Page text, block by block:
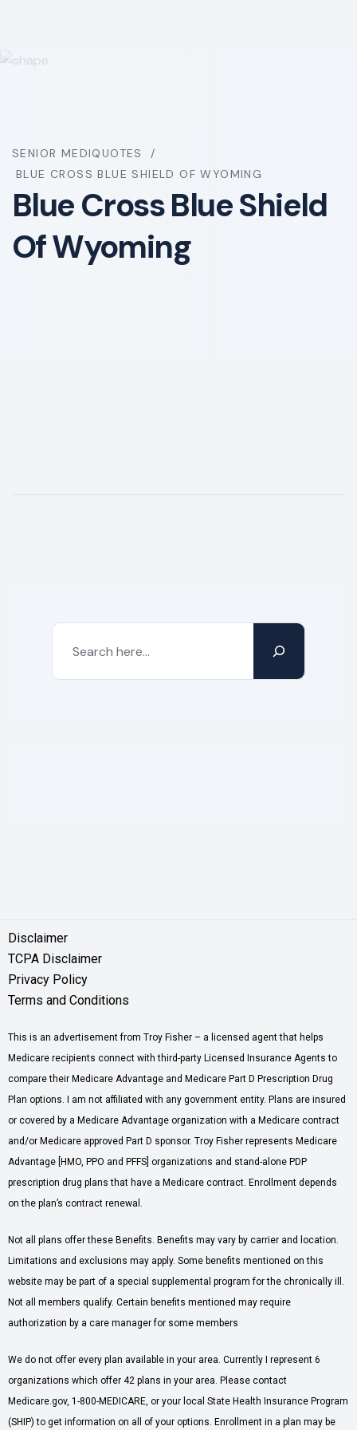
SENIOR MEDIQUOTES
BLUE CROSS BLUE SHIELD OF WYOMING
Blue Cross Blue Shield
Of Wyoming
Disclaimer
TCPA Disclaimer
Privacy Policy
Terms and Conditions
This is an advertisement from Troy Fisher – a licensed agent that helps
Medicare recipients connect with third-party Licensed Insurance Agents to
compare their Medicare Advantage and Medicare Part D Prescription Drug
Plan options. I am not affiliated with any government entity. Plans are insured
or covered by a Medicare Advantage organization with a Medicare contract
and/or Medicare approved Part D sponsor. Troy Fisher represents Medicare
Advantage [HMO, PPO and PFFS] organizations and stand-alone PDP
prescription drug plans that have a Medicare contract. Enrollment depends
on the plan’s contract renewal.
Not all plans offer these Benefits. Benefits may vary by carrier and location.
Limitations and exclusions may apply. Some benefits mentioned on this
website may be part of a special supplemental program for the chronically ill.
Not all members qualify. Certain benefits mentioned may require
authorization by a care manager for some members
We do not offer every plan available in your area. Currently I represent 6
organizations which offer 42 plans in your area. Please contact
Medicare.gov, 1-800-MEDICARE, or your local State Health Insurance Program
(SHIP) to get information on all of your options. Enrollment in a plan may be